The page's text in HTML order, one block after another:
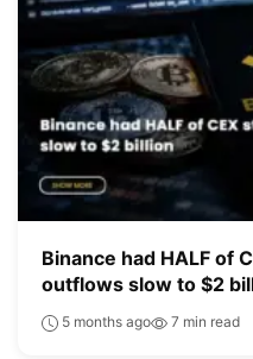
Binance had HALF of
outflows slow to $2
5 months ago 7 min read